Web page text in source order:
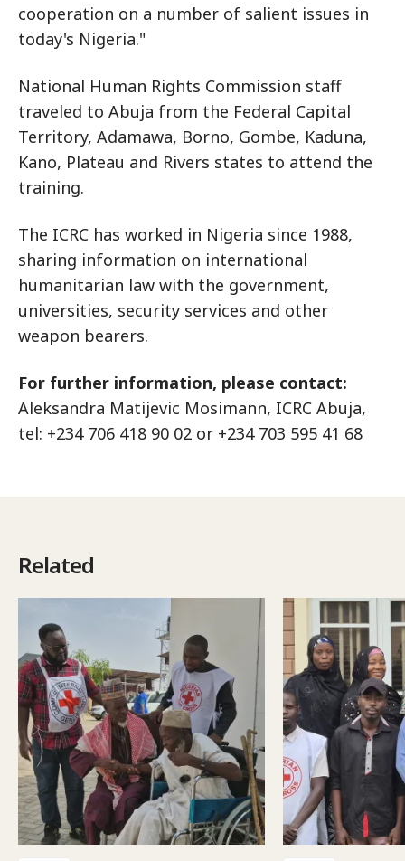
cooperation on a number of salient issues in
today's Nigeria."
National Human Rights Commission staff
traveled to Abuja from the Federal Capital
Territory, Adamawa, Borno, Gombe, Kaduna,
Kano, Plateau and Rivers states to attend the
training.
The ICRC has worked in Nigeria since 1988,
sharing information on international
humanitarian law with the government,
universities, security services and other
weapon bearers.
For further information, please contact:
Aleksandra Matijevic Mosimann, ICRC Abuja,
tel: +234 706 418 90 02 or +234 703 595 41 68
Related